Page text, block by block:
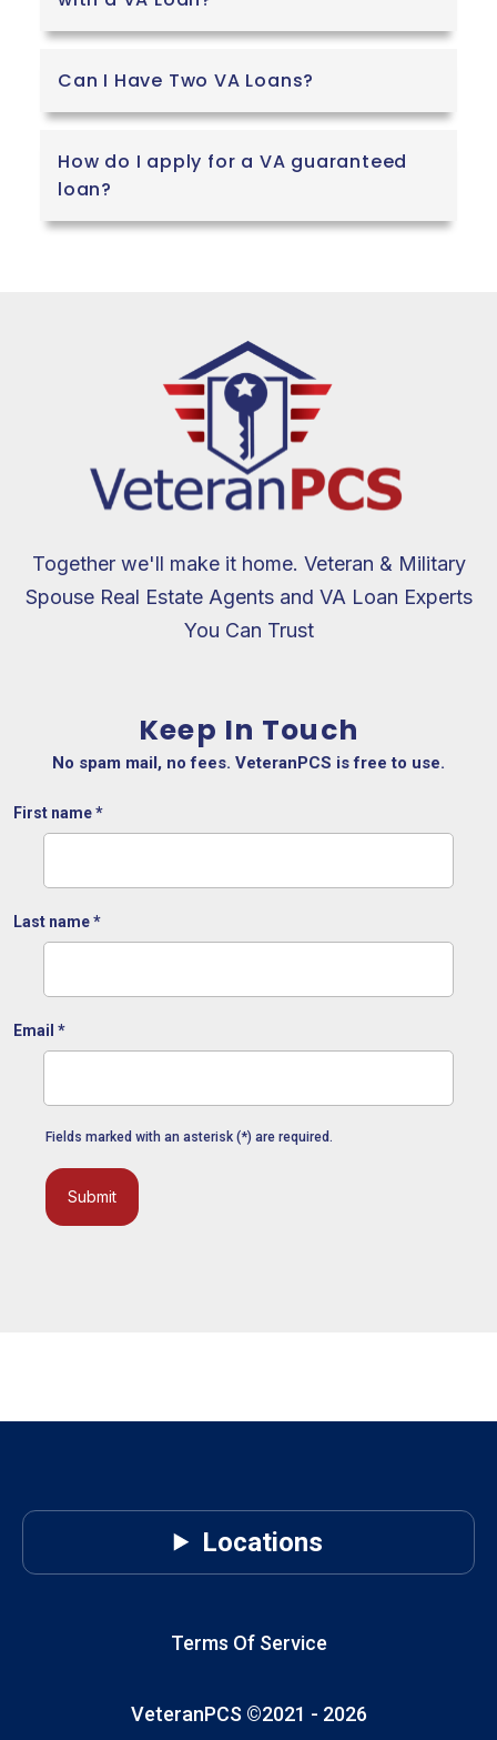
Can I Have Two VA Loans?
How do I apply for a VA guaranteed
loan?
Together we'll make it home. Veteran & Military
Spouse Real Estate Agents and VA Loan Experts
You Can Trust
Keep In Touch
No spam mail, no fees. VeteranPCS is free to use.
First name*
Last name*
Email *
Fields marked with an asterisk (*) are required.
Submit
Locations
Terms Of Service
VeteranPCS ©2021 - 2026